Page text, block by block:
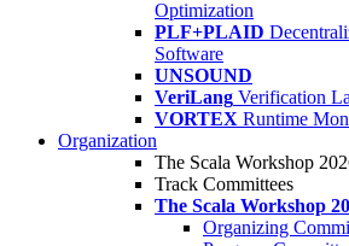
Optimization
PLF+PLAID
Software
UNSOUND
VeriLang Verification
VORTEX Runtime
Organization
The Scala Workshop
Track Committees
The Scala Workshop
Organizing